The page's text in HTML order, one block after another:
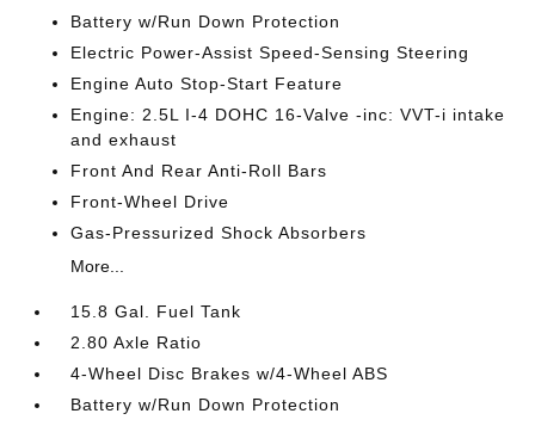
Battery w/Run Down Protection
Electric Power-Assist Speed-Sensing Steering
Engine Auto Stop-Start Feature
Engine: 2.5L I-4 DOHC 16-Valve -inc: VVT-i intake
and exhaust
Front And Rear Anti-Roll Bars
Front-Wheel Drive
Gas-Pressurized Shock Absorbers
More...
15.8 Gal. Fuel Tank
2.80 Axle Ratio
4-Wheel Disc Brakes w/4-Wheel ABS
Battery w/Run Down Protection